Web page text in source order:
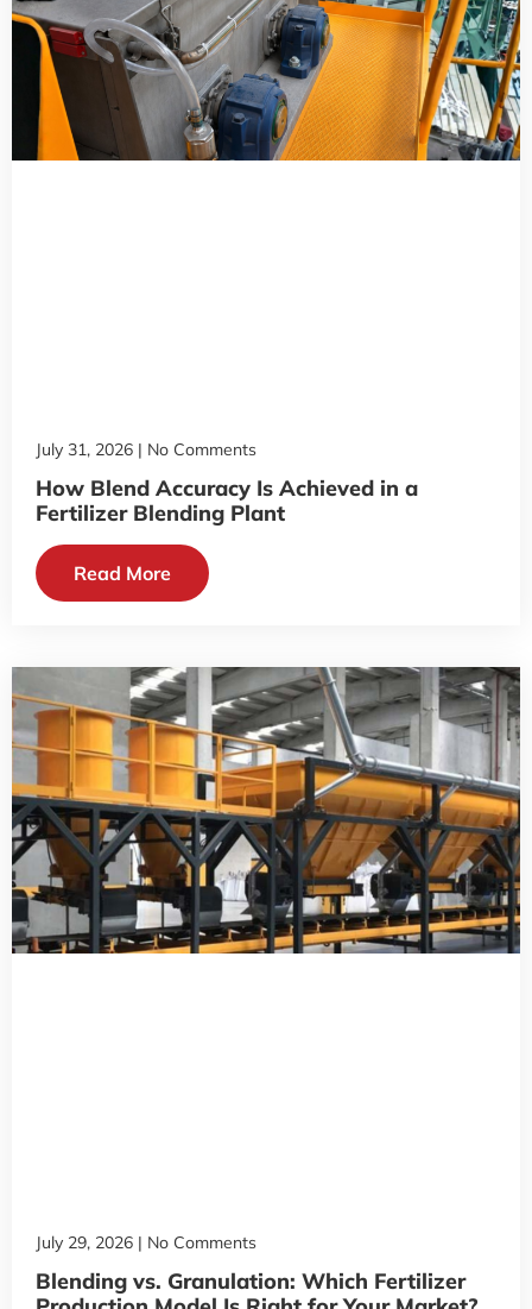
How Blend Accuracy Is Achieved in a
Fertilizer Blending Plant
July 31, 2026 No Comments
Read More
Blending vs. Granulation: Which Fertilizer
July 29, 2026 No Comments